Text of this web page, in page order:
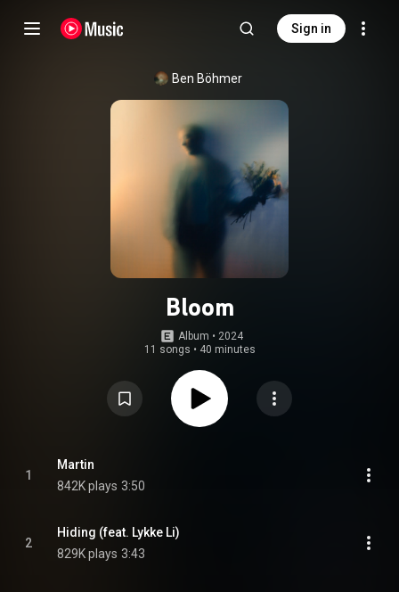
Sign in
Ben Böhmer
Bloom
Album • 2024
11 songs • 40 minutes
1
Martin
842K plays 3:50
2
Hiding (feat. Lykke Li)
829K plays 3:43